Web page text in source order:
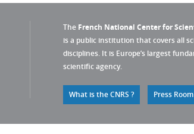
The French National Center for
is a public institution that covers all
disciplines. It is Europe’s largest
scientific agency.
What is the CNRS ? Press Room